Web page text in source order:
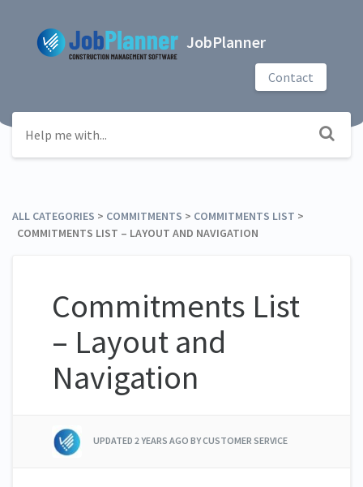
JobPlanner
Contact
ALL CATEGORIES ​ > ​ ​COMMITMENTS ​ > ​ ​COMMITMENTS LIST ​ > ​
COMMITMENTS LIST – LAYOUT AND NAVIGATION
Commitments List
– Layout and
Navigation
UPDATED2 YEARS AGO BY CUSTOMER SERVICE